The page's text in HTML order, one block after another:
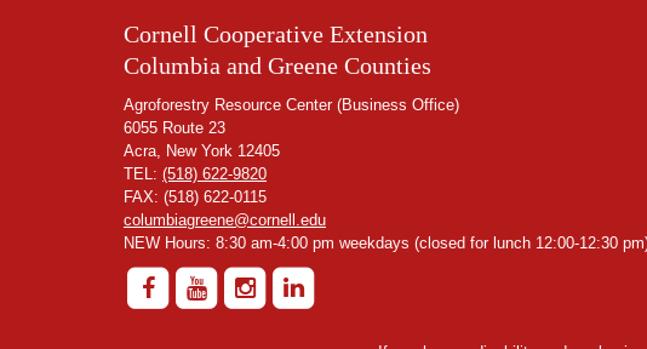
Cornell Cooperative Extension
Columbia and Greene Counties
Agroforestry Resource Center (Business Office)
6055 Route 23
Acra, New York 12405
TEL: (518) 622-9820
FAX: (518) 622-0115
columbiagreene@cornell.edu
NEW Hours: 8:30 am-4:00 pm weekdays (closed for lunch 12:00-12:30